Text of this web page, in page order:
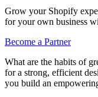
Grow your Shopify
for your own business
Become a Partner
What are the habits of
for a strong, efficient
you build an